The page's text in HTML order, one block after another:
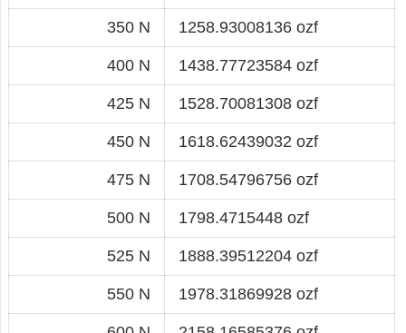
350 N 1258.93008136 ozf
400 N 1438.77723584 ozf
425 N 1528.70081308 ozf
450 N 1618.62439032 ozf
475 N 1708.54796756 ozf
500 N 1798.4715448 ozf
525 N 1888.39512204 ozf
550 N 1978.31869928 ozf